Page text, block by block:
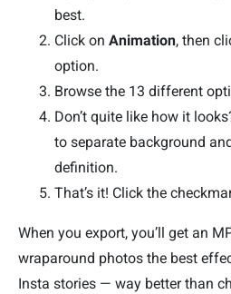
best.
Click on Animation, then
option.
Browse the 13 different
Don’t quite like how it
to separate background
definition.
That’s it! Click the
When you export, you’ll get an
wraparound photos the best
Insta stories — way better than